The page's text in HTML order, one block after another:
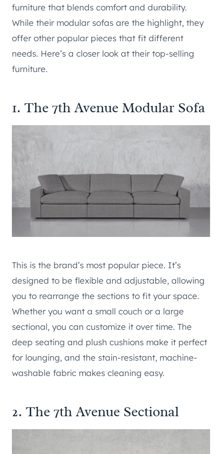
furniture that blends comfort and durability.
While their modular sofas are the highlight, they
offer other popular pieces that fit different
needs. Here’s a closer look at their top-selling
furniture.
1. The 7th Avenue Modular Sofa
This is the brand’s most popular piece. It’s
designed to be flexible and adjustable, allowing
you to rearrange the sections to fit your space.
Whether you want a small couch or a large
sectional, you can customize it over time. The
deep seating and plush cushions make it perfect
for lounging, and the stain-resistant, machine-
washable fabric makes cleaning easy.
2. The 7th Avenue Sectional